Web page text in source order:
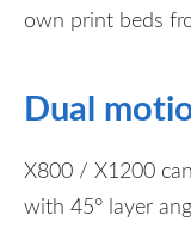
own print beds
Dual
X800 / X1200
with 45° layer